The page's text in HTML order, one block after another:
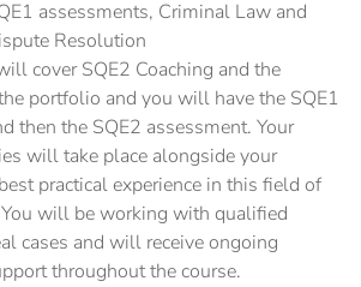
assessments, Criminal Law and
Resolution
cover SQE2 Coaching and the
portfolio and you will have the SQE1
then the SQE2 assessment. Your
will take place alongside your
practical experience in this field of
will be working with qualified
cases and will receive ongoing
throughout the course.